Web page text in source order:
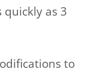
quickly as 3
to